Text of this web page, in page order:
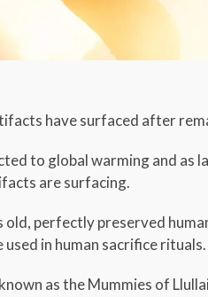
have surfaced after
to global warming and
are surfacing.
old, perfectly preserved
in human sacrifice rituals.
as the Mummies of